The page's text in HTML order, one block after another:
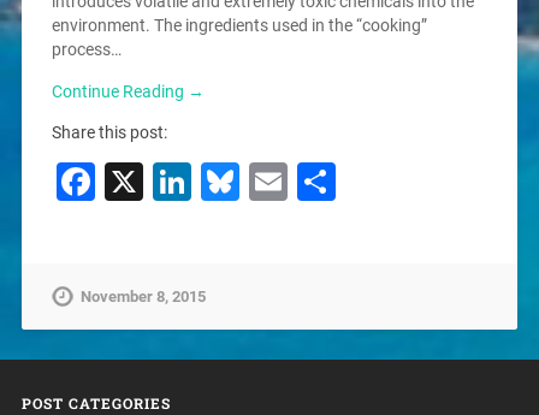
environment. The ingredients used in the “cooking”
process…
Continue Reading →
Share this post:
Facebook
X LinkedIn
Bluesky
EmailShare
November 8, 2015
POST CATEGORIES